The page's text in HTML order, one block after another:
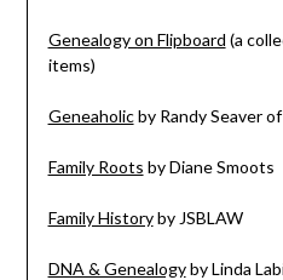
Genealogy on Flipboard (a
items)
Geneaholicby Randy Seaver
Family Roots by Diane Smoots
Family Historyby JSBLAW
DNA & Genealogyby Linda